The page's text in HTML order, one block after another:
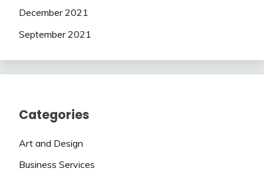
December 2021
September 2021
Categories
Art and Design
Business Services